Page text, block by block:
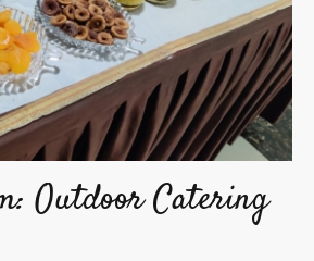
Outdoor Catering